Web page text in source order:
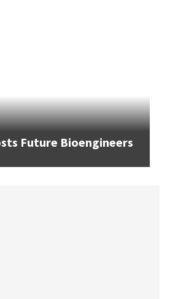
Future Bioengineers